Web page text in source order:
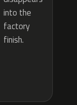
into the
factory
finish.